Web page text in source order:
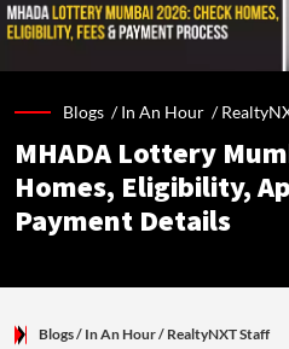
Blogs /In An Hour /
MHADA Lottery
Homes, Eligibility,
Payment Details
Blogs/ In An Hour/ RealtyNXT Staff